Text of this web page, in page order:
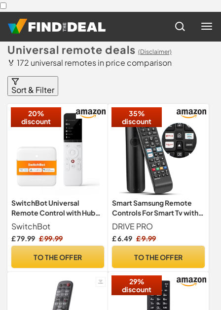
Universal remote deals (Disclaimer)
🏅 172 universal remotes in price comparison
Sort & Filter
20%
discount
SwitchBot Universal
Remote Control with Hub
Mini Matter Enabled, All-in-
one Smart Remote Control
with Customizable App,
Devices, Compatible with
SwitchBot
£ 79.99 £ 99.99
TO THE OFFER
35%
discount
Smart Samsung Remote
Controls For Smart Tv with
Netflix, Prime Video,
Rakuten Tv Buttons For All
Samsung Tv Led Qled Uhd
4K 8K Smart TVs, Universal
DRIVE PRO
£ 6.49 £ 9.99
TO THE OFFER
29%
discount